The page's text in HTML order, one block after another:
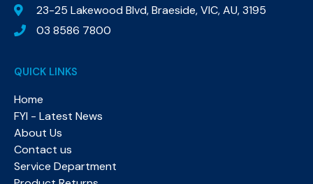
23-25 Lakewood Blvd, Braeside, VIC, AU, 3195
03 8586 7800
QUICK LINKS
Home
FYI - Latest News
About Us
Contact us
Service Department